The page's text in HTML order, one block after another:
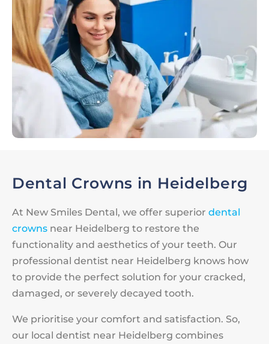
Dental Crowns in Heidelberg
At New Smiles Dental, we offer superior dental
crowns near Heidelberg to restore the
functionality and aesthetics of your teeth. Our
professional dentist near Heidelberg knows how
to provide the perfect solution for your cracked,
damaged, or severely decayed tooth.
We prioritise your comfort and satisfaction. So,
our local dentist near Heidelberg combines